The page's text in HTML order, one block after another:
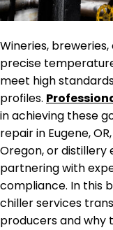
Wineries,
precise
meet high
profiles.
in achieving these
repair in Eugene,
Oregon, or distillery
partnering with
compliance. In this
chiller services
producers and why